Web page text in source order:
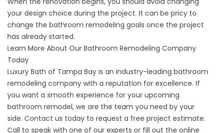
your design choice during the project. It can be pricy to
change the bathroom remodeling goals once the project
has already started.
Learn More About Our Bathroom Remodeling Company
Today
Luxury Bath of Tampa Bay is an industry-leading bathroom
remodeling company with a reputation for excellence. If
you want a smooth experience for your upcoming
bathroom remodel, we are the team you need by your
side. Contact us today to request a free project estimate.
Call to speak with one of our experts or fill out the online